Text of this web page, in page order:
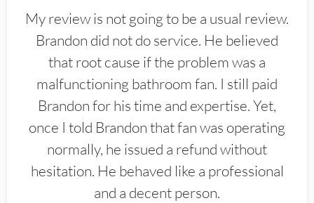
My review is not going to be a usual review.
Brandon did not do service. He believed
that root cause if the problem was a
malfunctioning bathroom fan. I still paid
Brandon for his time and expertise. Yet,
once I told Brandon that fan was operating
normally, he issued a refund without
hesitation. He behaved like a professional
and a decent person.